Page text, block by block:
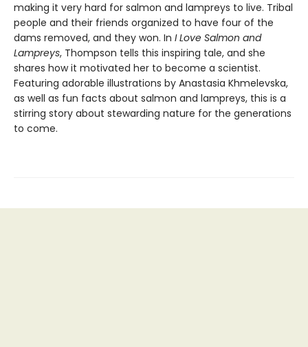
making it very hard for salmon and lampreys to live. Tribal
people and their friends organized to have four of the
dams removed, and they won. In I Love Salmon and
Lampreys, Thompson tells this inspiring tale, and she
shares how it motivated her to become a scientist.
Featuring adorable illustrations by Anastasia Khmelevska,
as well as fun facts about salmon and lampreys, this is a
stirring story about stewarding nature for the generations
to come.